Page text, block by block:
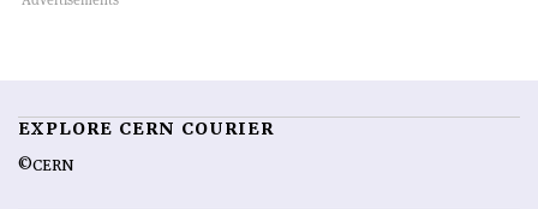
EXPLORE CERN COURIER
©CERN